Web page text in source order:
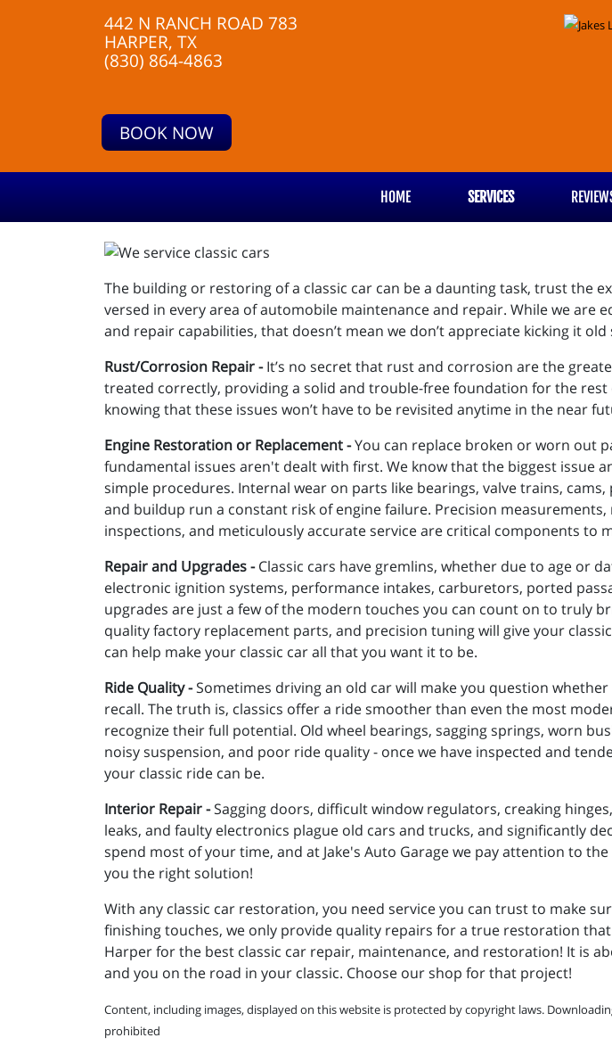
442 N RANCH ROAD 783
HARPER, TX
(830) 864-4863
BOOK NOW
HOME SERVICES
The building or restoring of a classic car can be a daunting task, trust the
versed in every area of automobile maintenance and repair. While we
and repair capabilities, that doesn’t mean we don’t appreciate kicking it old
Rust/Corrosion Repair -It’s no secret that rust and corrosion are the
treated correctly, providing a solid and trouble-free foundation for the rest
knowing that these issues won’t have to be revisited anytime in the near
Engine Restoration or Replacement -You can replace broken or worn out
fundamental issues aren't dealt with first. We know that the biggest issue
simple procedures. Internal wear on parts like bearings, valve trains,
and buildup run a constant risk of engine failure. Precision
inspections, and meticulously accurate service are critical components to
Repair and Upgrades -Classic cars have gremlins, whether due to age or
electronic ignition systems, performance intakes, carburetors, ported
upgrades are just a few of the modern touches you can count on to truly
quality factory replacement parts, and precision tuning will give your
can help make your classic car all that you want it to be.
Ride Quality -Sometimes driving an old car will make you question
recall. The truth is, classics offer a ride smoother than even the most
recognize their full potential. Old wheel bearings, sagging springs, worn
noisy suspension, and poor ride quality - once we have inspected and
your classic ride can be.
Interior Repair -Sagging doors, difficult window regulators, creaking
leaks, and faulty electronics plague old cars and trucks, and significantly
spend most of your time, and at Jake's Auto Garage we pay attention to
you the right solution!
With any classic car restoration, you need service you can trust to make
finishing touches, we only provide quality repairs for a true restoration
Harper for the best classic car repair, maintenance, and restoration! It is
and you on the road in your classic. Choose our shop for that project!
Content, including images, displayed on this website is protected by copyright laws.
prohibited